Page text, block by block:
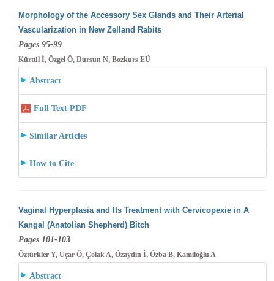
Morphology of the Accessory Sex Glands and Their Arterial
Vascularization in New Zelland Rabits
Pages 95-99
Kürtül İ, Özgel Ö, Dursun N, Bozkurs EÜ
Abstract
Full Text PDF
Similar Articles
How to Cite
Vaginal Hyperplasia and Its Treatment with Cervicopexie in A
Kangal (Anatolian Shepherd) Bitch
Pages 101-103
Öztürkler Y, Uçar Ö, Çolak A, Özaydın İ, Özba B, Kamiloğlu A
Abstract